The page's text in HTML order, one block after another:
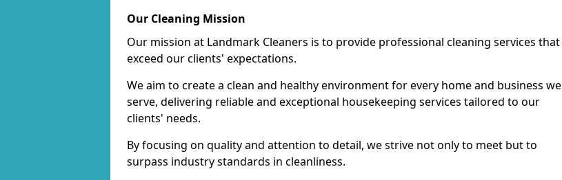
Our Cleaning Mission
Our mission at Landmark Cleaners is to provide professional cleaning services that
exceed our clients' expectations.
We aim to create a clean and healthy environment for every home and business we
serve, delivering reliable and exceptional housekeeping services tailored to our
clients' needs.
By focusing on quality and attention to detail, we strive not only to meet but to
surpass industry standards in cleanliness.